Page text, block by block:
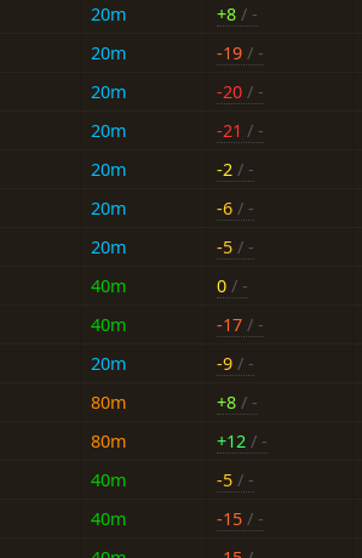
20m +8 / -
20m -19 / -
20m -20 / -
20m -21 / -
20m -2 / -
20m -6 / -
20m -5 / -
40m 0 / -
40m -17 / -
20m -9 / -
80m +8 / -
80m +12 / -
40m -5 / -
40m -15 / -